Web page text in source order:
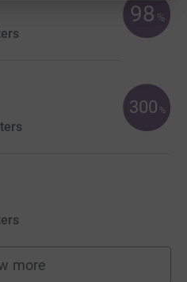
98 %
300 %
more
fundraisers